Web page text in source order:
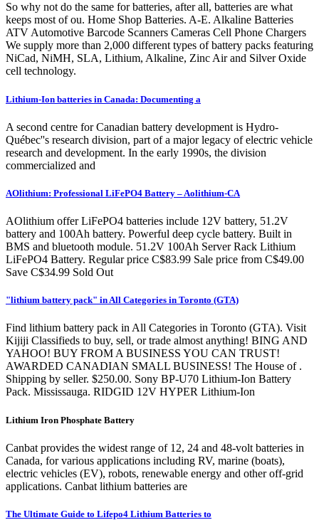
So why not do the same for batteries, after all, batteries are what
keeps most of ou. Home Shop Batteries. A-E. Alkaline Batteries
ATV Automotive Barcode Scanners Cameras Cell Phone Chargers
We supply more than 2,000 different types of battery packs featuring
NiCad, NiMH, SLA, Lithium, Alkaline, Zinc Air and Silver Oxide
cell technology.
Lithium-Ion batteries in Canada: Documenting a
A second centre for Canadian battery development is Hydro-
Québec''s research division, part of a major legacy of electric vehicle
research and development. In the early 1990s, the division
commercialized and
AOlithium: Professional LiFePO4 Battery – Aolithium-CA
AOlithium offer LiFePO4 batteries include 12V battery, 51.2V
battery and 100Ah battery. Powerful deep cycle battery. Built in
BMS and bluetooth module. 51.2V 100Ah Server Rack Lithium
LiFePO4 Battery. Regular price C$83.99 Sale price from C$49.00
Save C$34.99 Sold Out
"lithium battery pack" in All Categories in Toronto (GTA)
Find lithium battery pack in All Categories in Toronto (GTA). Visit
Kijiji Classifieds to buy, sell, or trade almost anything! BING AND
YAHOO! BUY FROM A BUSINESS YOU CAN TRUST!
AWARDED CANADIAN SMALL BUSINESS! The House of .
Shipping by seller. $250.00. Sony BP-U70 Lithium-Ion Battery
Pack. Mississauga. RIDGID 12V HYPER Lithium-Ion
Lithium Iron Phosphate Battery
Canbat provides the widest range of 12, 24 and 48-volt batteries in
Canada, for various applications including RV, marine (boats),
electric vehicles (EV), robots, renewable energy and other off-grid
applications. Canbat lithium batteries are
The Ultimate Guide to Lifepo4 Lithium Batteries to